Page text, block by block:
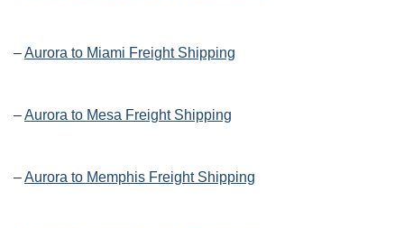
–Aurora to Miami Freight Shipping
–Aurora to Mesa Freight Shipping
–Aurora to Memphis Freight Shipping